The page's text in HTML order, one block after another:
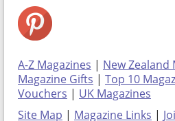
A-Z Magazines | New Zealand
Magazine Gifts | Top 10
Vouchers | UK Magazines
Site Map | Magazine Links |